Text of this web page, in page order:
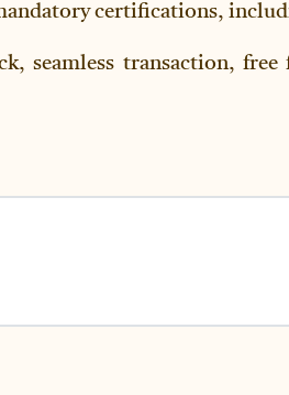
certifications,
seamless transaction,